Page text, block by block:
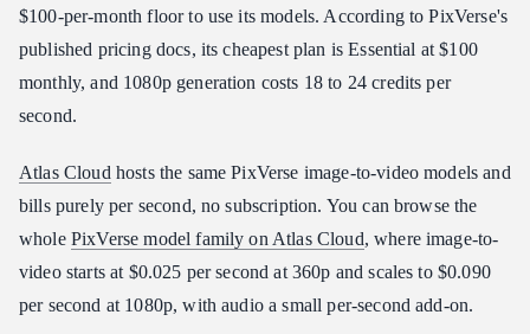
$100-per-month floor to use its models. According to PixVerse's
published pricing docs, its cheapest plan is Essential at $100
monthly, and 1080p generation costs 18 to 24 credits per
second.
Atlas Cloud hosts the same PixVerse image-to-video models and
bills purely per second, no subscription. You can browse the
whole PixVerse model family on Atlas Cloud, where image-to-
video starts at $0.025 per second at 360p and scales to $0.090
per second at 1080p, with audio a small per-second add-on.